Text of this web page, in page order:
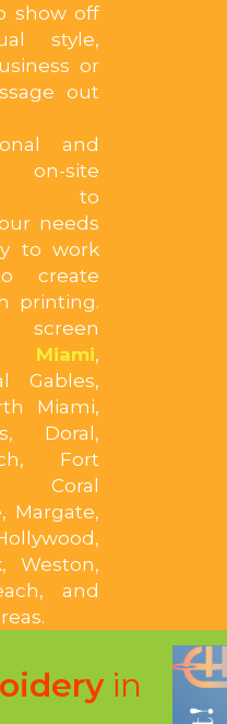
show off
style,
or
out
and
on-site
to
needs
to work
create
printing.
screen
Miami,
Gables,
Miami,
Doral,
Fort
Coral
Margate,
Weston,
and
in